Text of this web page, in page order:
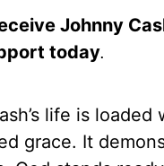
Johnny
today.
life is
grace. It